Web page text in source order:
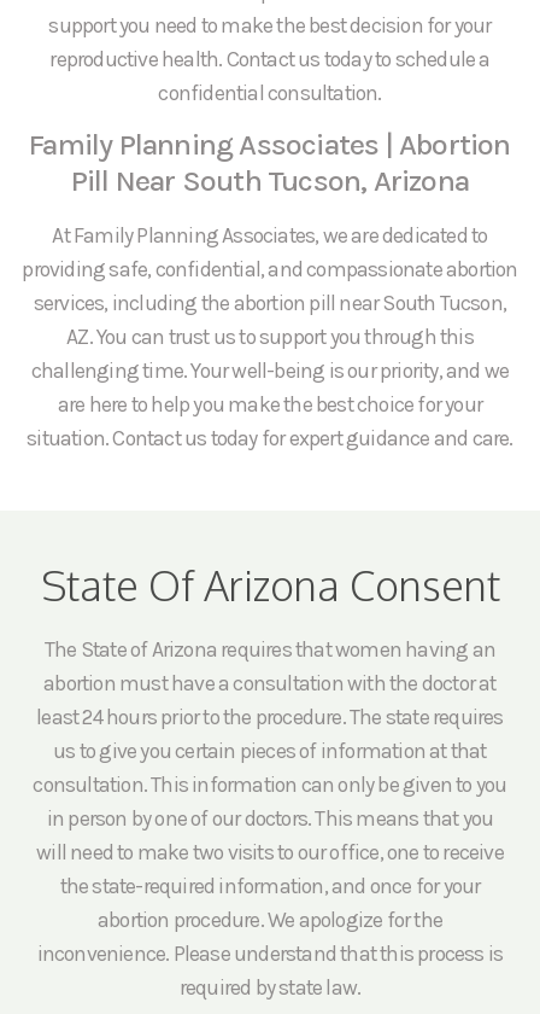
support you need to make the best decision for your
reproductive health. Contact us today to schedule a
confidential consultation.
Family Planning Associates | Abortion
Pill Near South Tucson, Arizona
At Family Planning Associates, we are dedicated to
providing safe, confidential, and compassionate abortion
services, including the abortion pill near South Tucson,
AZ. You can trust us to support you through this
challenging time. Your well-being is our priority, and we
are here to help you make the best choice for your
situation. Contact us today for expert guidance and care.
State Of Arizona Consent
The State of Arizona requires that women having an
abortion must have a consultation with the doctor at
least 24 hours prior to the procedure. The state requires
us to give you certain pieces of information at that
consultation. This information can only be given to you
in person by one of our doctors. This means that you
will need to make two visits to our office, one to receive
the state-required information, and once for your
abortion procedure. We apologize for the
inconvenience. Please understand that this process is
required by state law.